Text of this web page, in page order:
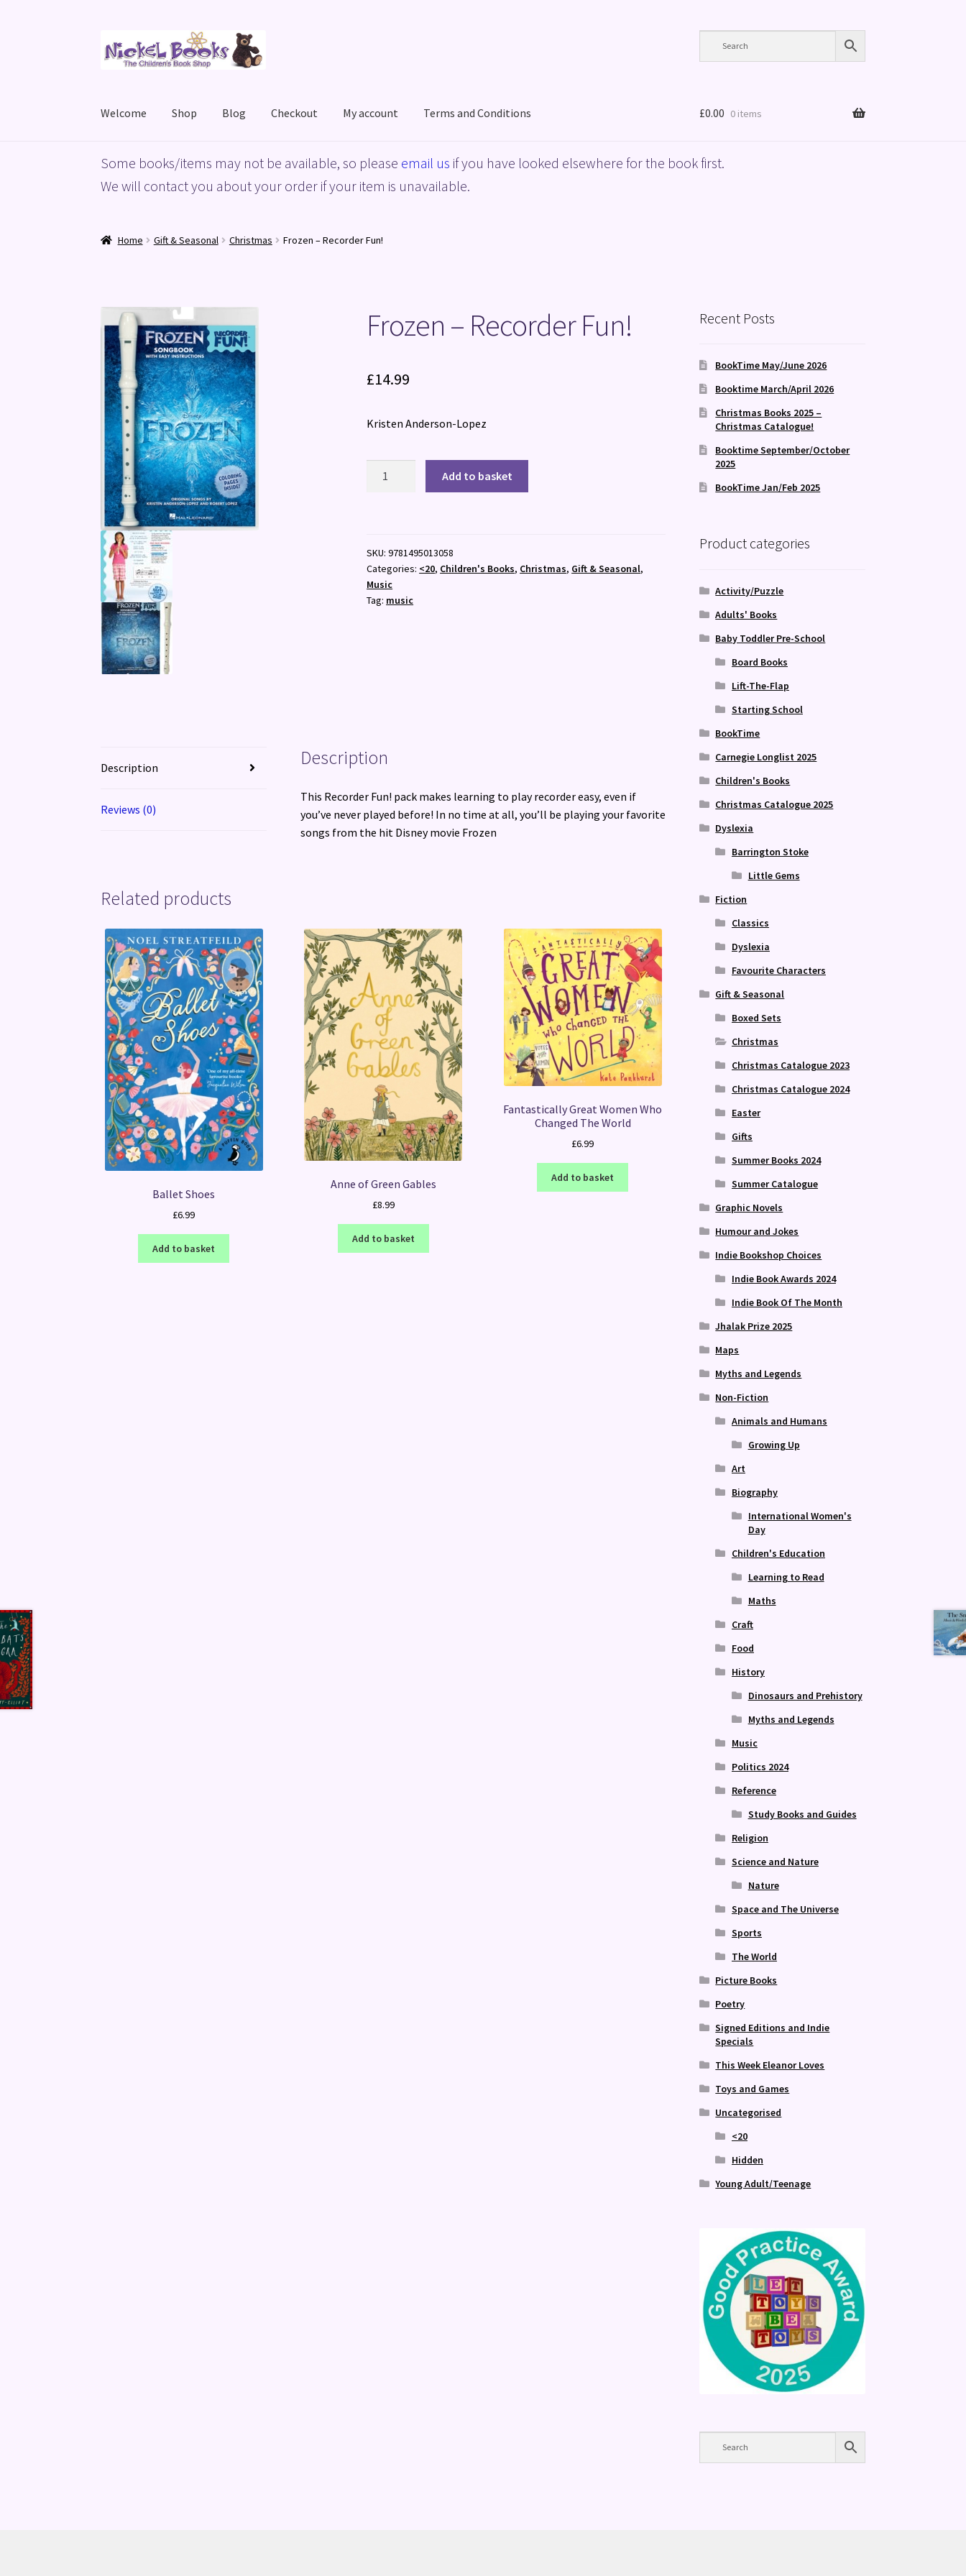
to
to
Welcome Shop Blog Checkout My account Terms and Conditions
HomeBasket Blog Checkout My accountPrivacy Policy ShopTerms and Conditions
£0.00 0 items
Some books/items may not be available, so please email us if you have looked elsewhere for the book first.
We will contact you about your order if your item is unavailable.
Home Gift & Seasonal Christmas Frozen – Recorder Fun!
Frozen – Recorder Fun!
£14.99
Kristen Anderson-Lopez
Add to basket
SKU:9781495013058
Categories: <20, Children's Books, Christmas, Gift & Seasonal,
Music
Tag: music
Description
Reviews (0)
Description
This Recorder Fun! pack makes learning to play recorder easy, even if
you’ve never played before! In no time at all, you’ll be playing your favorite
songs from the hit Disney movie Frozen
Related products
Ballet Shoes
£6.99
Add to basket
Anne of Green Gables
£8.99
Add to basket
Fantastically Great Women Who
Changed The World
£6.99
Add to basket
Recent Posts
BookTime May/June 2026
Booktime March/April 2026
Christmas Books 2025 –
Christmas Catalogue!
Booktime September/October
2025
BookTime Jan/Feb 2025
Product categories
Activity/Puzzle
Adults' Books
Baby Toddler Pre-School
Board Books
Lift-The-Flap
Starting School
BookTime
Carnegie Longlist 2025
Children's Books
Christmas Catalogue 2025
Dyslexia
Barrington Stoke
Little Gems
Fiction
Classics
Dyslexia
Favourite Characters
Gift & Seasonal
Boxed Sets
Christmas
Christmas Catalogue 2023
Christmas Catalogue 2024
Easter
Gifts
Summer Books 2024
Summer Catalogue
Graphic Novels
Humour and Jokes
Indie Bookshop Choices
Indie Book Awards 2024
Indie Book Of The Month
Jhalak Prize 2025
Maps
Myths and Legends
Non-Fiction
Animals and Humans
Growing Up
Art
Biography
International Women's
Day
Children's Education
Learning to Read
Maths
Craft
Food
History
Dinosaurs and Prehistory
Myths and Legends
Music
Politics 2024
Reference
Study Books and Guides
Religion
Science and Nature
Nature
Space and The Universe
Sports
The World
Picture Books
Poetry
Signed Editions and Indie
Specials
This Week Eleanor Loves
Toys and Games
Uncategorised
<20
Hidden
Young Adult/Teenage